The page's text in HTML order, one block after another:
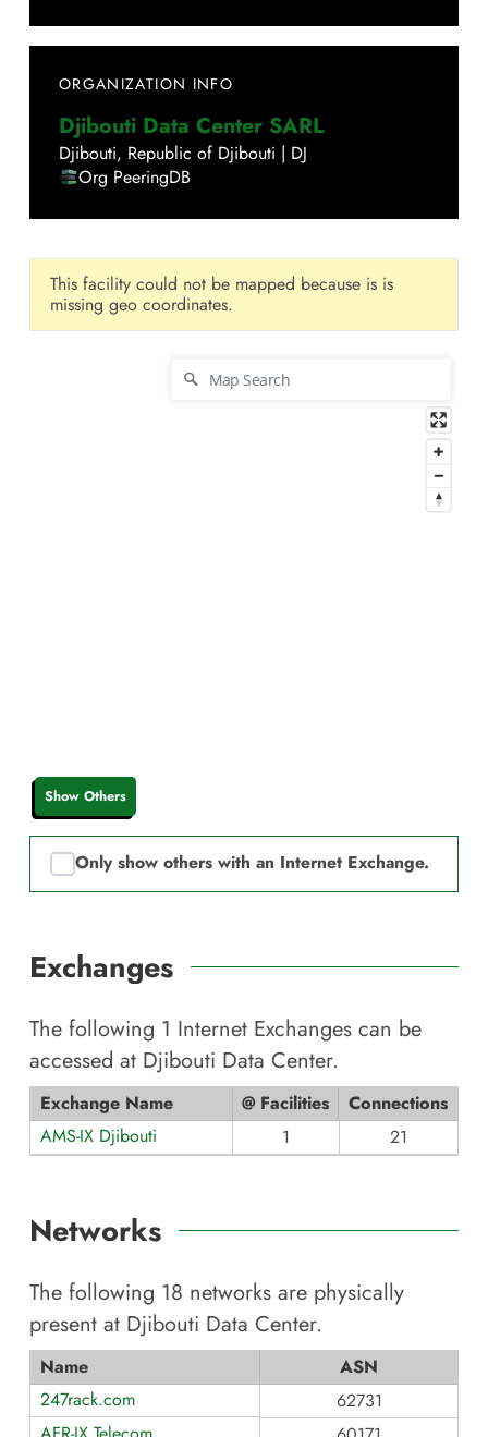
ORGANIZATION INFO
Djibouti Data Center SARL
Djibouti, Republic of Djibouti | DJ
Org PeeringDB
This facility could not be mapped because is is
missing geo coordinates.
Show Others
Only show others with an Internet Exchange.
Exchanges
The following 1 Internet Exchanges can be
accessed at Djibouti Data Center.
Exchange Name @ Facilities
Connections
AMS-IX Djibouti
1 21
Networks
The following 18 networks are physically
present at Djibouti Data Center.
Name
ASN
247rack.com
62731